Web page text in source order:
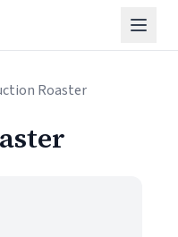
Roaster